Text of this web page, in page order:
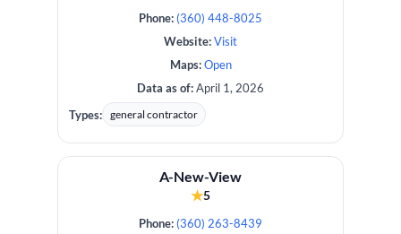
Phone: (360) 448-8025
Website:Visit
Maps: Open
Data as of:April 1, 2026
Types: general contractor
A-New-View
★5
Phone: (360) 263-8439